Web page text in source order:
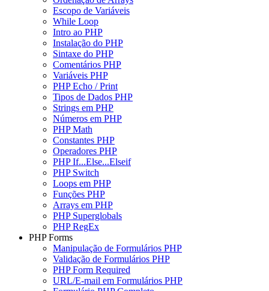
Escopo de Variáveis
While Loop
Intro ao PHP
Instalação do PHP
Sintaxe do PHP
Comentários PHP
Variáveis PHP
PHP Echo / Print
Tipos de Dados PHP
Strings em PHP
Números em PHP
PHP Math
Constantes PHP
Operadores PHP
PHP If...Else...Elseif
PHP Switch
Loops em PHP
Funções PHP
Arrays em PHP
PHP Superglobals
PHP RegEx
PHP Forms
Manipulação de Formulários PHP
Validação de Formulários PHP
PHP Form Required
URL/E-mail em Formulários PHP